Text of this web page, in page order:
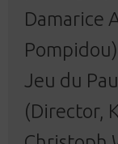
Damarice
Jeu du
(Director,